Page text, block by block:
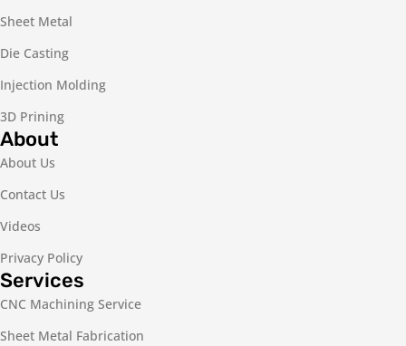
Sheet Metal
Die Casting
Injection Molding
3D Prining
About
About Us
Contact Us
Videos
Privacy Policy
Services
CNC Machining Service
Sheet Metal Fabrication